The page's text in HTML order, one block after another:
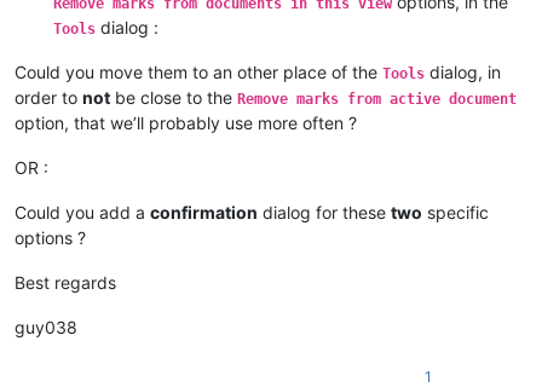
Tools dialog :
Could you move them to an other place of the Tools dialog, in
order to not be close to the Remove marks from active document
option, that we’ll probably use more often ?
OR :
Could you add a confirmation dialog for these two specific
options ?
Best regards
guy038
1